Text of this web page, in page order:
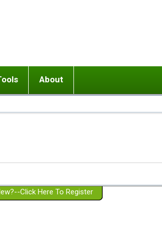
or adolescent) with BPD
Girlfriend with BPD
Spouse with BPD
a Failed Romantic Relationship
Ending conflict (3 minute lesson)
On-line CBT
Member workshops
About
Website Policies
Click Here To Register